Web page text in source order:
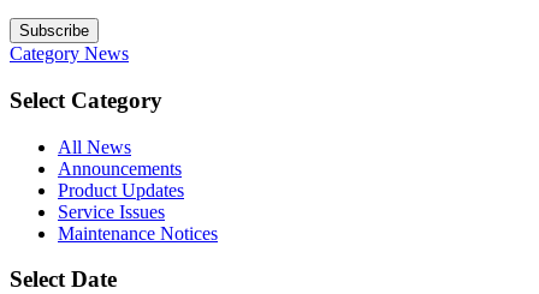
Subscribe
Category News
Select Category
All News
Announcements
Product Updates
Service Issues
Maintenance Notices
Select Date